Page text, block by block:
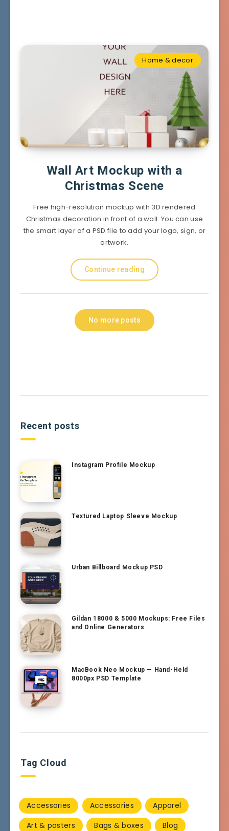
Home & decor
Wall Art Mockup with a
Christmas Scene
Free high-resolution mockup with 3D rendered
Christmas decoration in front of a wall. You can use
the smart layer of a PSD file to add your logo, sign, or
artwork.
Continue reading
No more posts
Recent posts
Instagram Profile Mockup
Textured Laptop Sleeve Mockup
Urban Billboard Mockup PSD
Gildan 18000 & 5000 Mockups: Free Files
and Online Generators
MacBook Neo Mockup — Hand-Held
8000px PSD Template
Tag Cloud
Accessories Accessories
Apparel
Art & posters
Bags & boxes
Blog